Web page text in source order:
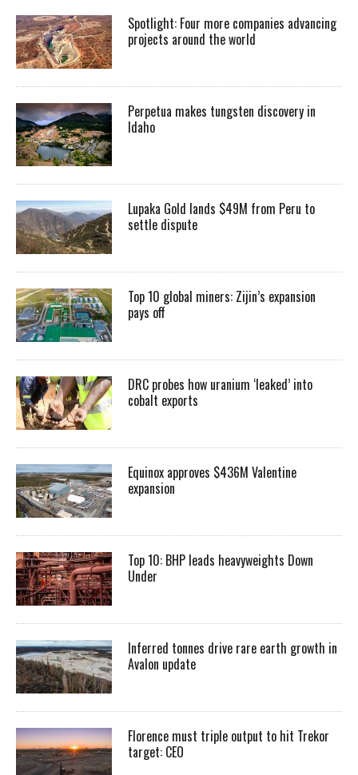
Spotlight: Four more companies advancing
projects around the world
Perpetua makes tungsten discovery in
Idaho
Lupaka Gold lands $49M from Peru to
settle dispute
Top 10 global miners: Zijin’s expansion
pays off
DRC probes how uranium ‘leaked’ into
cobalt exports
Equinox approves $436M Valentine
expansion
Top 10: BHP leads heavyweights Down
Under
Inferred tonnes drive rare earth growth in
Avalon update
Florence must triple output to hit Trekor
target: CEO